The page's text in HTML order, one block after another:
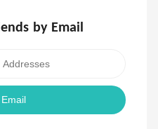
by Email